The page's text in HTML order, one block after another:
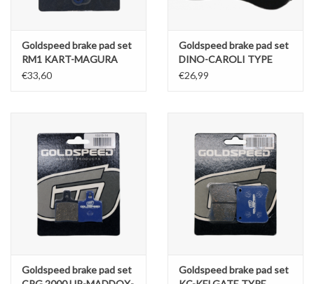
Goldspeed brake pad set
RM1 KART-MAGURA
ELECTRO RIMO KART
€33,60
Goldspeed brake pad set
DINO-CAROLI TYPE
RENTAL REAR (RENTAL
€26,99
Goldspeed brake pad set
Goldspeed brake pad set